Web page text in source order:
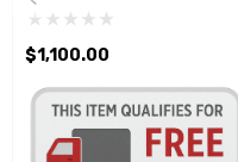
Jack
$1,100.00